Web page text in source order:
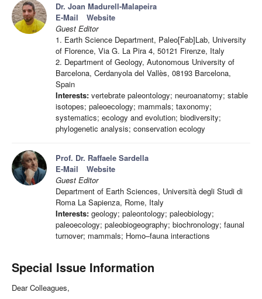
Dr. Joan Madurell-Malapeira
E-Mail
Website
Guest Editor
1. Earth Science Department, Paleo[Fab]Lab, University
of Florence, Via G. La Pira 4, 50121 Firenze, Italy
2. Department of Geology, Autonomous University of
Barcelona, Cerdanyola del Vallès, 08193 Barcelona,
Spain
Interests: vertebrate paleontology; neuroanatomy; stable
isotopes; paleoecology; mammals; taxonomy;
systematics; ecology and evolution; biodiversity;
phylogenetic analysis; conservation ecology
Prof. Dr. Raffaele Sardella
E-Mail
Website
Guest Editor
Department of Earth Sciences, Università degli Studi di
Roma La Sapienza, Rome, Italy
Interests: geology; paleontology; paleobiology;
paleoecology; paleobiogeography; biochronology; faunal
turnover; mammals; Homo–fauna interactions
Special Issue Information
Dear Colleagues,